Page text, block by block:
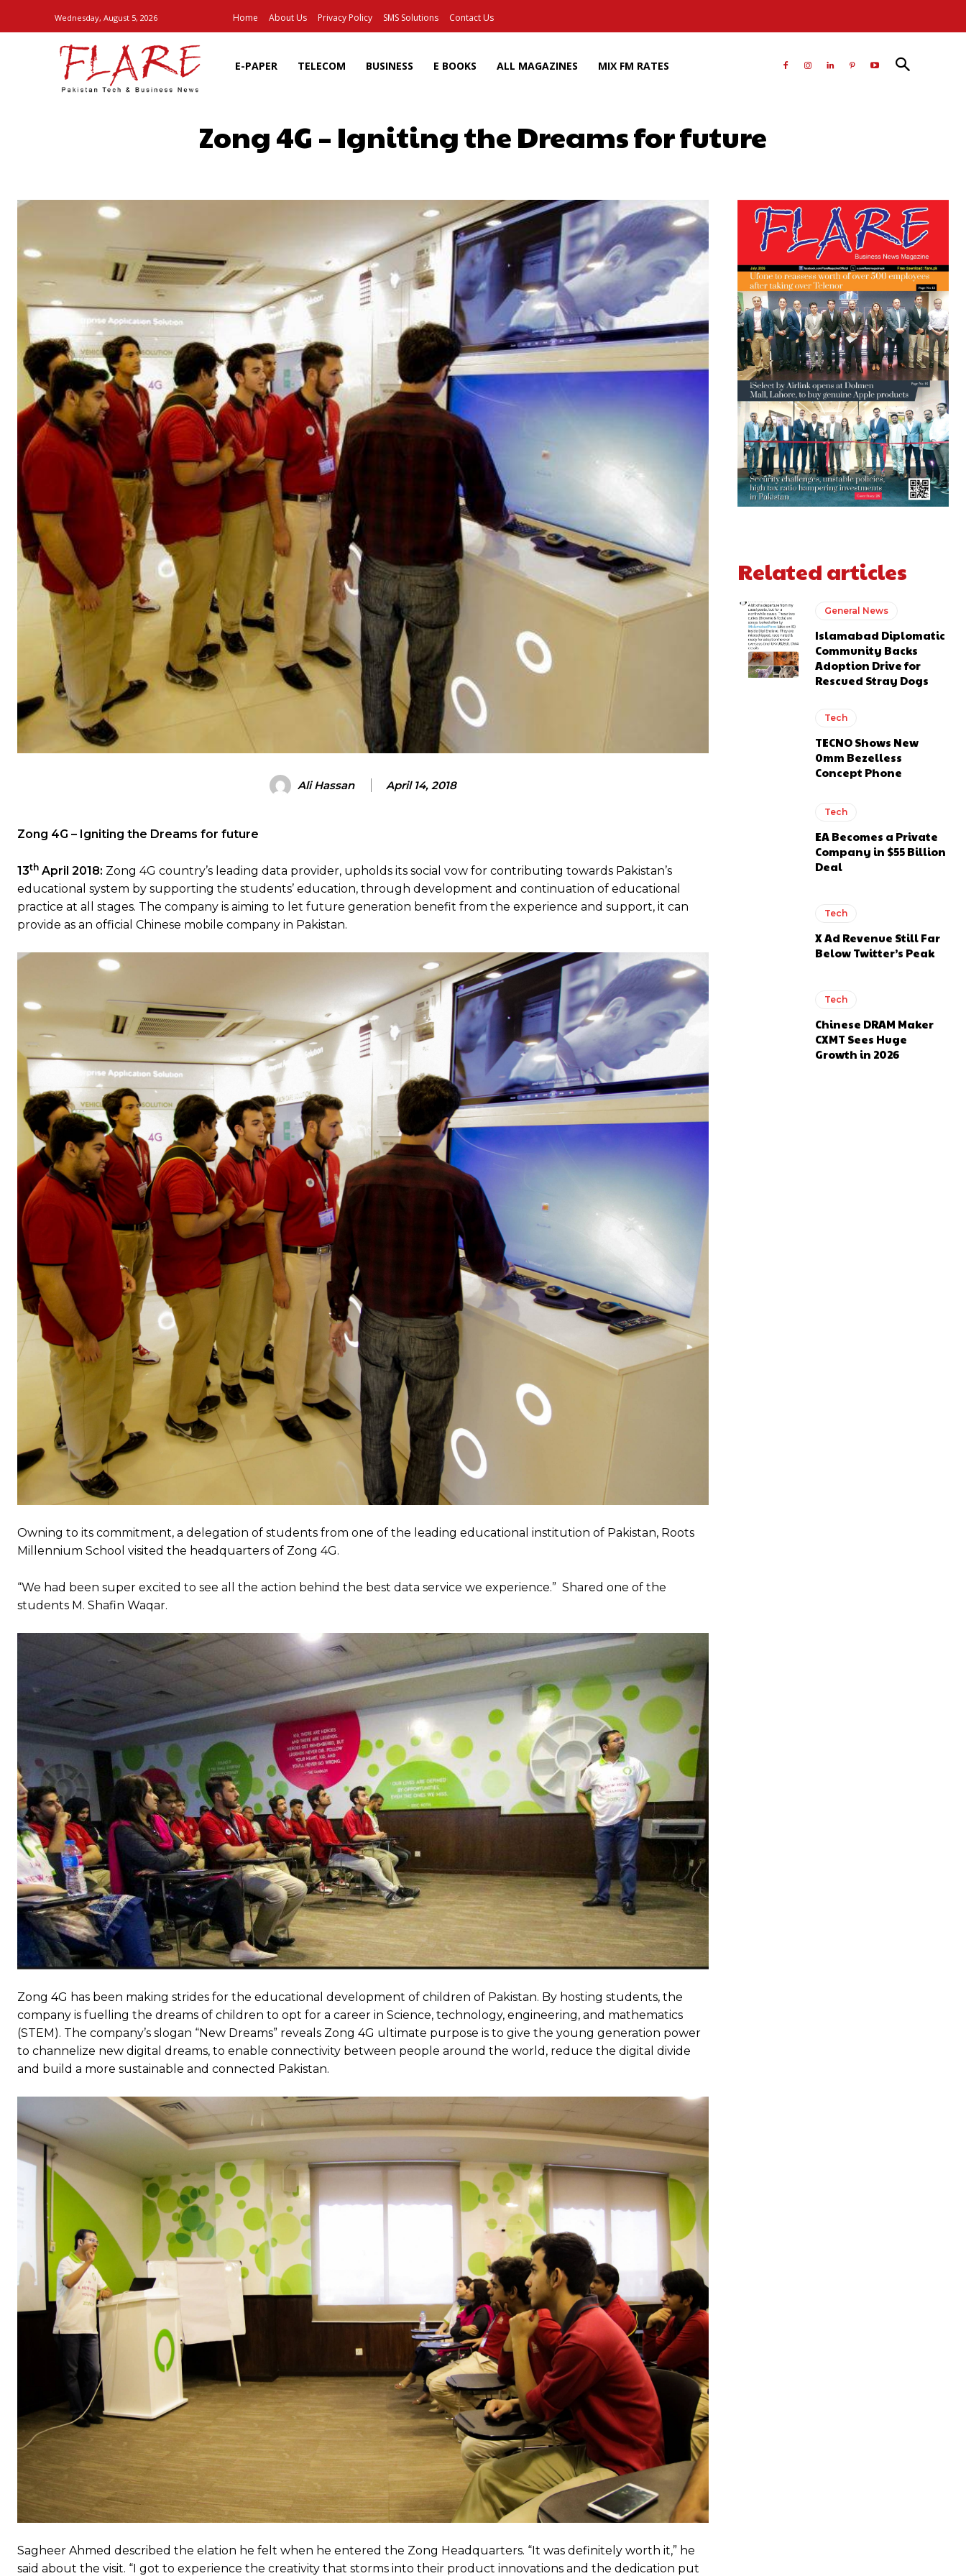
Wednesday, August 5, 2026 Home About Us Privacy Policy SMS Solutions Contact Us
E-PAPER TELECOM BUSINESS E BOOKS ALL MAGAZINES MIX FM RATES
Zong 4G – Igniting the Dreams for future
Ali Hassan April 14, 2018
Zong 4G – Igniting the Dreams for future
13th April 2018: Zong 4G country’s leading data provider, upholds its social vow for contributing towards Pakistan’s
educational system by supporting the students’ education, through development and continuation of educational
practice at all stages. The company is aiming to let future generation benefit from the experience and support, it can
provide as an official Chinese mobile company in Pakistan.
Owning to its commitment, a delegation of students from one of the leading educational institution of Pakistan, Roots
Millennium School visited the headquarters of Zong 4G.
“We had been super excited to see all the action behind the best data service we experience.” Shared one of the
students M. Shafin Waqar.
Zong 4G has been making strides for the educational development of children of Pakistan. By hosting students, the
company is fuelling the dreams of children to opt for a career in Science, technology, engineering, and mathematics
(STEM). The company’s slogan “New Dreams” reveals Zong 4G ultimate purpose is to give the young generation power
to channelize new digital dreams, to enable connectivity between people around the world, reduce the digital divide
and build a more sustainable and connected Pakistan.
Sagheer Ahmed described the elation he felt when he entered the Zong Headquarters. “It was definitely worth it,” he
said about the visit. “I got to experience the creativity that storms into their product innovations and the dedication put
Related articles
General News
Islamabad Diplomatic
Community Backs
Adoption Drive for
Rescued Stray Dogs
Tech
TECNO Shows New
0mm Bezelless
Concept Phone
Tech
EA Becomes a Private
Company in $55 Billion
Deal
Tech
X Ad Revenue Still Far
Below Twitter’s Peak
Tech
Chinese DRAM Maker
CXMT Sees Huge
Growth in 2026